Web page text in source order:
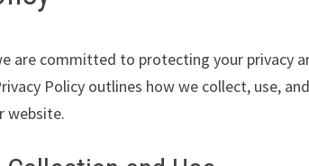
are committed to protecting your privacy
Policy outlines how we collect, use,
website.